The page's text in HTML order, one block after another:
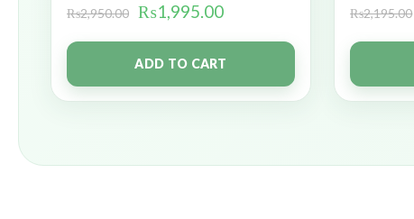
₨2,950.00 ₨1,995.00
ADD TO CART
₨2,195.00